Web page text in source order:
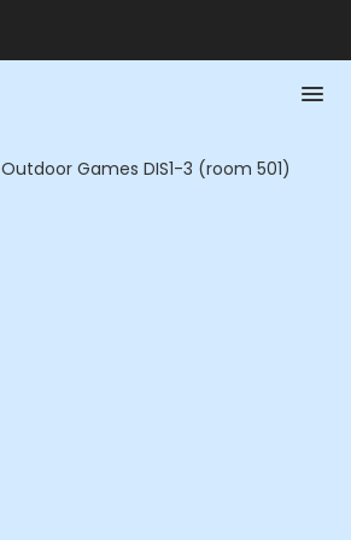
Outdoor Games DIS1-3 (room 501)